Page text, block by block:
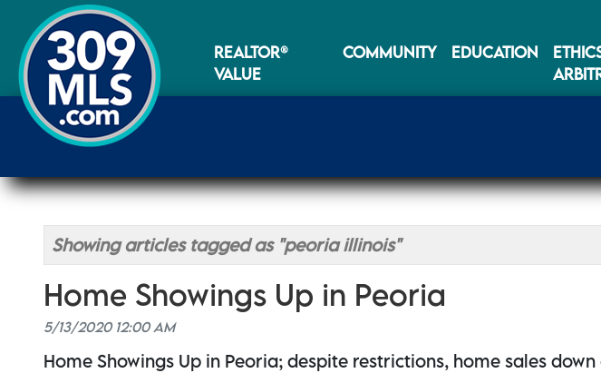
REALTOR®
VALUE
COMMUNITY EDUCATION
Showing articles tagged as "peoria illinois"
Home Showings Up in Peoria
5/13/2020 12:00 AM
Home Showings Up in Peoria; despite restrictions, home sales